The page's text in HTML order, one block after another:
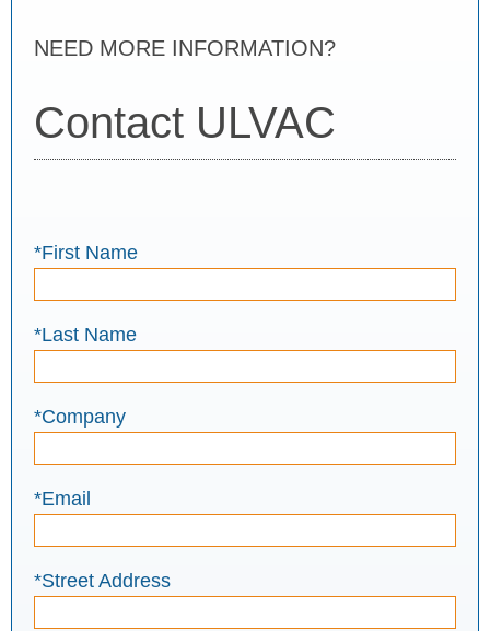
NEED MORE INFORMATION?
Contact ULVAC
*First Name
*Last Name
*Company
*Email
*Street Address